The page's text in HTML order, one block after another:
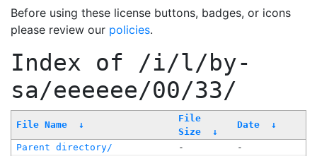
Before using these license buttons, badges, or icons
please review our policies.
Index of /i/l/by-
sa/eeeeee/00/33/
File Name ↓
File
Size
↓
Date ↓
Parent directory/ -
-